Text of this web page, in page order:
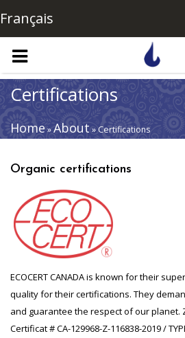
Skip to main content
Français
Certifications
Home »About » Certifications
Organic certifications
ECOCERT CANADA is known for their
quality for their certifications. They
and guarantee the respect of our planet.
Certificat # CA-129968-Z-116838-2019 /